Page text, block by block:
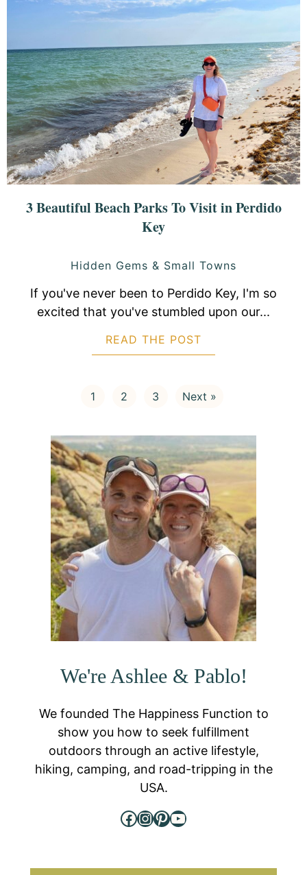
3 Beautiful Beach Parks To Visit in Perdido
Key
Hidden Gems & Small Towns
If you've never been to Perdido Key, I'm so
excited that you've stumbled upon our...
READ THE POST
1 2 3 Next »
We're Ashlee & Pablo!
We founded The Happiness Function to
show you how to seek fulfillment
outdoors through an active lifestyle,
hiking, camping, and road-tripping in the
USA.
Facebook
Instagram
Pinterest
YouTube